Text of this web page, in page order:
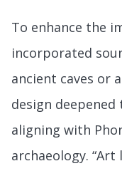
To enhance the
incorporated
ancient caves or
design
aligning with
archaeology.